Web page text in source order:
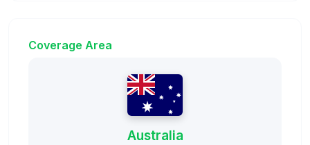
Coverage Area
Australia